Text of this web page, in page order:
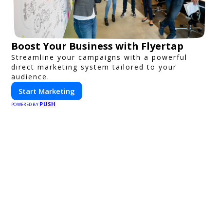
Boost Your Business with Flyertap
Streamline your campaigns with a powerful
direct marketing system tailored to your
audience.
Start Marketing
POWERED BY PUSH